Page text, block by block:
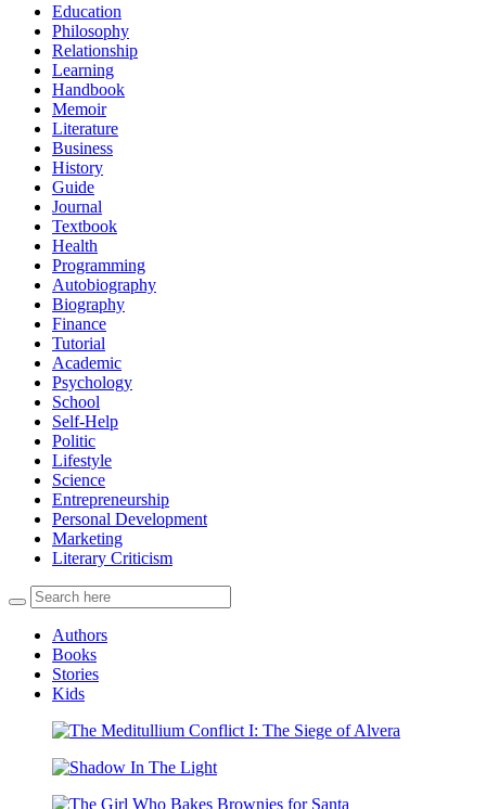
Education
Philosophy
Relationship
Learning
Handbook
Memoir
Literature
Business
History
Guide
Journal
Textbook
Health
Programming
Autobiography
Biography
Finance
Tutorial
Academic
Psychology
School
Self-Help
Politic
Lifestyle
Science
Entrepreneurship
Personal Development
Marketing
Literary Criticism
Authors
Books
Stories
Kids